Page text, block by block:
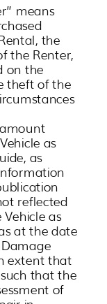
means
the
the Renter,
on the
theft of the
as
as
reflected
as
at the date
extent that
that the
of